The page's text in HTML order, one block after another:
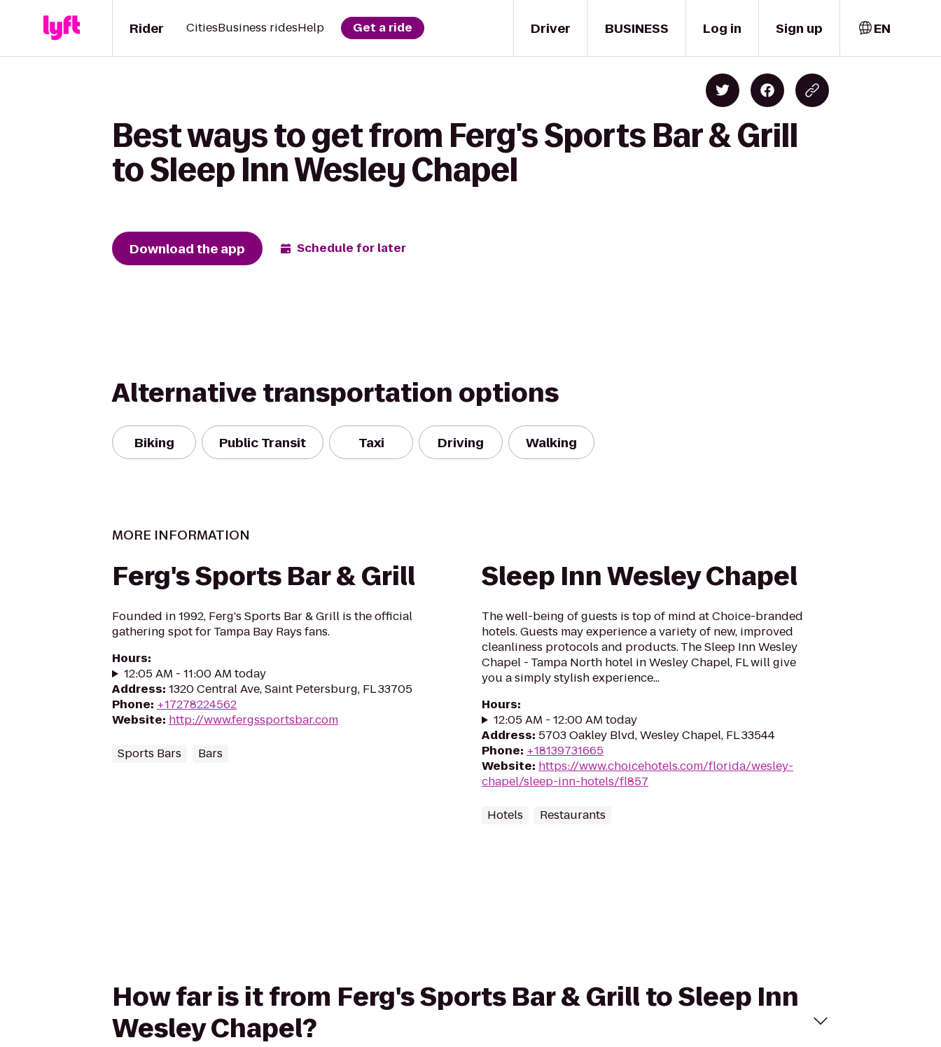
Driver
Rider CitiesBusiness ridesHelp Get a ride BUSINESS Log in Sign up EN
Best ways to get from Ferg's Sports Bar & Grill
to Sleep Inn Wesley Chapel
Download the app Schedule for later
Alternative transportation options
Biking Public Transit Taxi Driving Walking
MORE INFORMATION
Ferg's Sports Bar & Grill
Founded in 1992, Ferg's Sports Bar & Grill is the official
gathering spot for Tampa Bay Rays fans.
Hours:
12:05 AM - 11:00 AM today
Address: 1320 Central Ave, Saint Petersburg, FL 33705
Phone: +17278224562
Website: http://www.fergssportsbar.com
Sports Bars Bars
Sleep Inn Wesley Chapel
The well-being of guests is top of mind at Choice-branded
hotels. Guests may experience a variety of new, improved
cleanliness protocols and products. The Sleep Inn Wesley
Chapel - Tampa North hotel in Wesley Chapel, FL will give
you a simply stylish experience...
Hours:
12:05 AM - 12:00 AM today
Address: 5703 Oakley Blvd, Wesley Chapel, FL 33544
Phone: +18139731665
Website: https://www.choicehotels.com/florida/wesley-
chapel/sleep-inn-hotels/fl857
Hotels Restaurants
How far is it from Ferg's Sports Bar & Grill to Sleep Inn
Wesley Chapel?